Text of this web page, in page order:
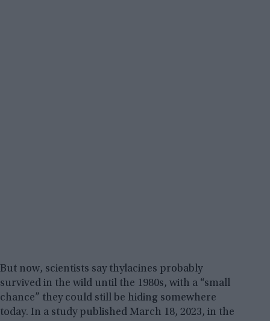
But now, scientists say thylacines probably
survived in the wild until the 1980s, with a “small
chance” they could still be hiding somewhere
today. In a study published March 18, 2023, in the